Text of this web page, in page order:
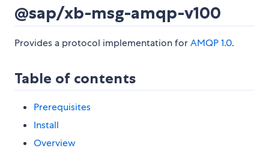
@sap/xb-msg-amqp-v100
Provides a protocol implementation forAMQP 1.0.
Table of contents
Prerequisites
Install
Overview